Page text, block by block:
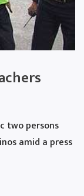
two persons
amid a press